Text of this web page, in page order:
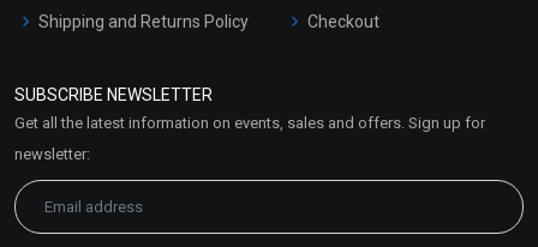
Shipping and Returns Policy
Market Area
Checkout
SUBSCRIBE NEWSLETTER
Get all the latest information on events, sales and offers. Sign up for
newsletter: